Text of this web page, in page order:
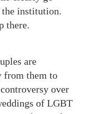
the institution.
there.
are
from them to
over
of LGBT